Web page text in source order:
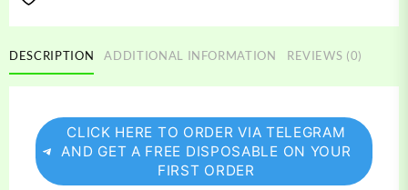
DESCRIPTION ADDITIONAL INFORMATION REVIEWS (0)
CLICK HERE TO ORDER VIA TELEGRAM
AND GET A FREE DISPOSABLE ON YOUR
FIRST ORDER